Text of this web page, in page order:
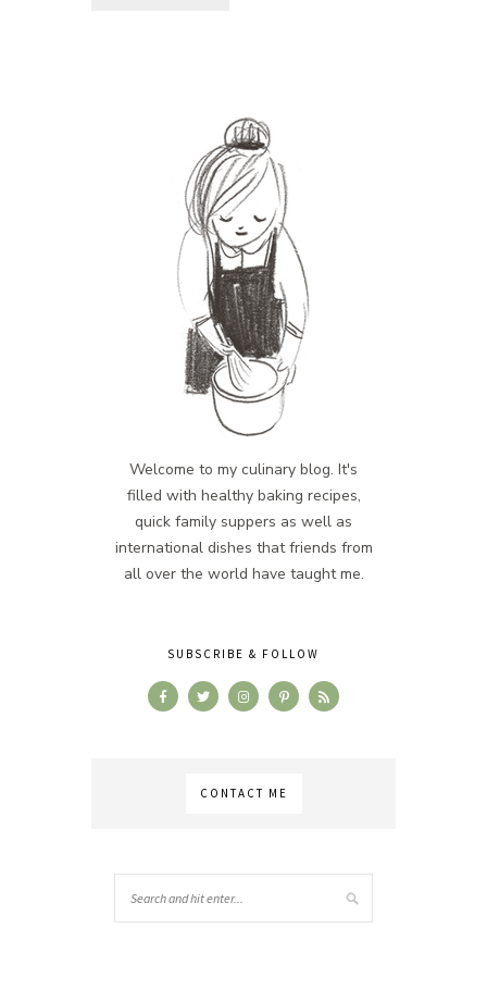
Welcome to my culinary blog. It's
filled with healthy baking recipes,
quick family suppers as well as
international dishes that friends from
all over the world have taught me.
SUBSCRIBE & FOLLOW
CONTACT ME